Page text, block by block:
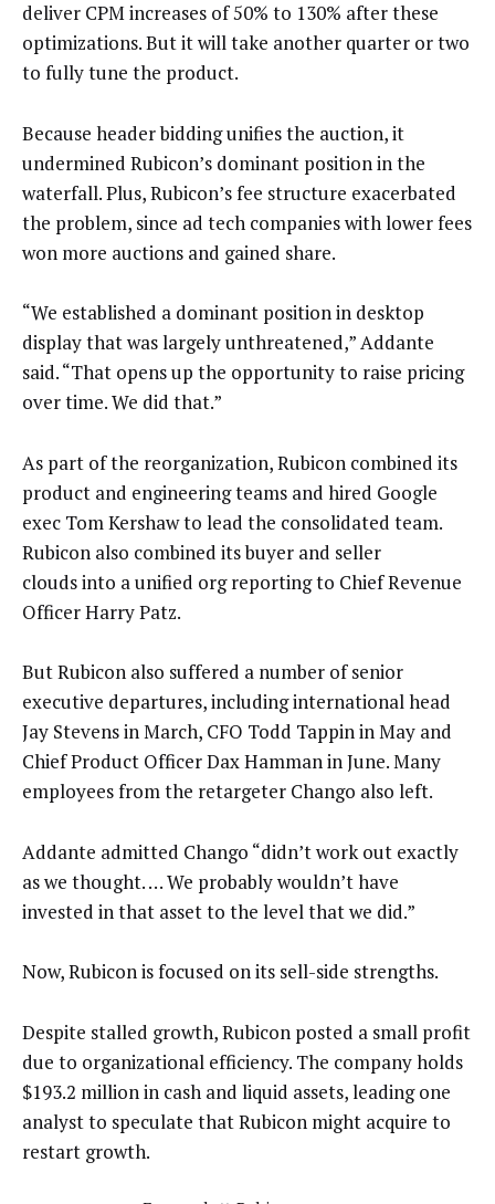
deliver CPM increases of 50% to 130% after these
optimizations. But it will take another quarter or two
to fully tune the product.
Because header bidding unifies the auction, it
undermined Rubicon’s dominant position in the
waterfall. Plus, Rubicon’s fee structure exacerbated
the problem, since ad tech companies with lower fees
won more auctions and gained share.
“We established a dominant position in desktop
display that was largely unthreatened,” Addante
said. “That opens up the opportunity to raise pricing
over time. We did that.”
As part of the reorganization, Rubicon combined its
product and engineering teams and hired Google
exec Tom Kershaw to lead the consolidated team.
Rubicon also combined its buyer and seller
clouds into a unified org reporting to Chief Revenue
Officer Harry Patz.
But Rubicon also suffered a number of senior
executive departures, including international head
Jay Stevens in March, CFO Todd Tappin in May and
Chief Product Officer Dax Hamman in June. Many
employees from the retargeter Chango also left.
Addante admitted Chango “didn’t work out exactly
as we thought. … We probably wouldn’t have
invested in that asset to the level that we did.”
Now, Rubicon is focused on its sell-side strengths.
Despite stalled growth, Rubicon posted a small profit
due to organizational efficiency. The company holds
$193.2 million in cash and liquid assets, leading one
analyst to speculate that Rubicon might acquire to
restart growth.